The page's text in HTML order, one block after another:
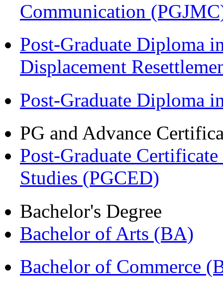
Communication
Post-Graduate Diploma
Displacement
Post-Graduate Diploma
PG and Advance
Post-Graduate
Studies (PGCED)
Bachelor's Degree
Bachelor of Arts (BA)
Bachelor of Commerce